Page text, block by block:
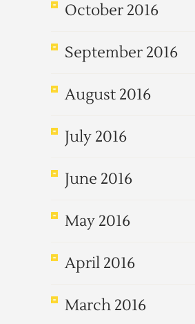
October 2016
September 2016
August 2016
July 2016
June 2016
May 2016
April 2016
March 2016